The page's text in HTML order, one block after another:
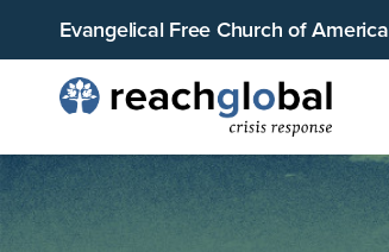
Evangelical Free Church of America